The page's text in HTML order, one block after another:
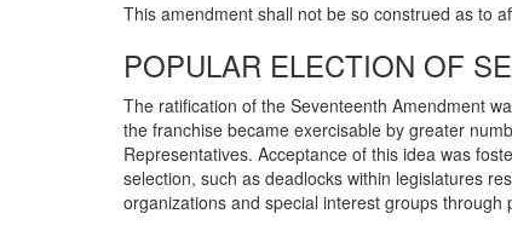
This amendment shall not be so construed as to
POPULAR ELECTION OF
The ratification of the Seventeenth Amendment
the franchise became exercisable by greater
Representatives. Acceptance of this idea was
selection, such as deadlocks within legislatures
organizations and special interest groups